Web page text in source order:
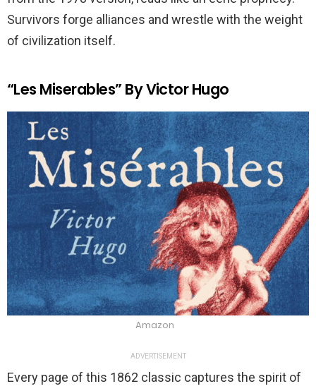
Survivors forge alliances and wrestle with the weight
of civilization itself.
“Les Miserables” By Victor Hugo
Amazon
ADVERTISEMENT
Every page of this 1862 classic captures the spirit of